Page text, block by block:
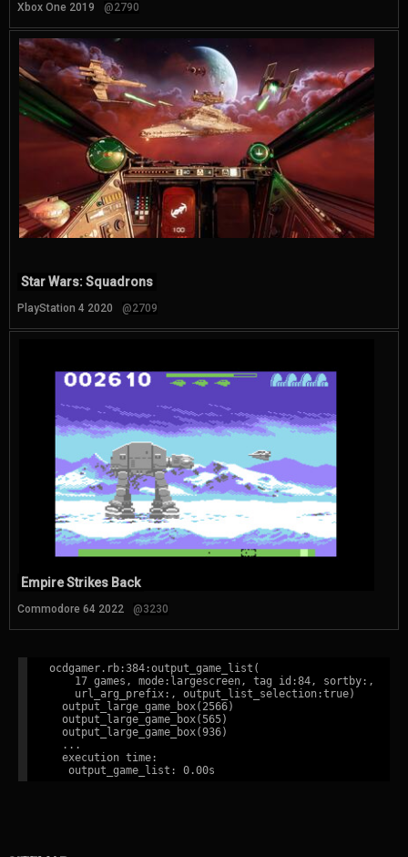
Xbox One 2019 @2790
Star Wars: Squadrons
PlayStation 4 2020 @2709
Empire Strikes Back
Commodore 64 2022 @3230
ocdgamer.rb:384:output_game_list(
    17 games, mode:largescreen, tag id:84, sortby:,
    url_arg_prefix:, output_list_selection:true)
  output_large_game_box(2566)
  output_large_game_box(565)
  output_large_game_box(936)
  ...
  execution time: